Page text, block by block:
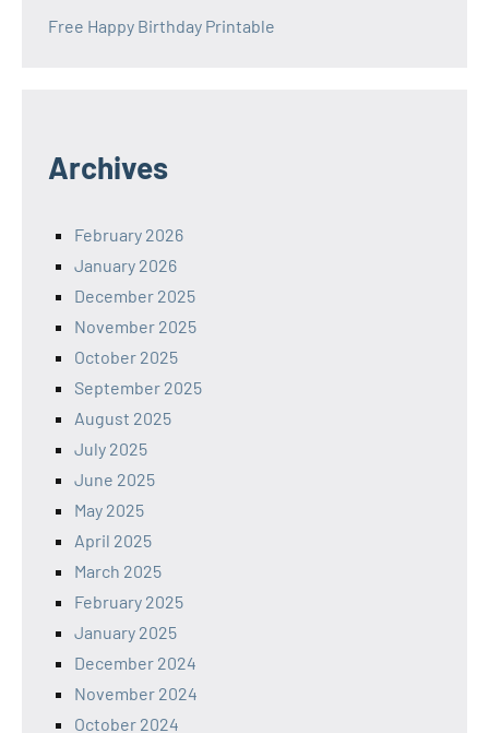
Free Happy Birthday Printable
Archives
February 2026
January 2026
December 2025
November 2025
October 2025
September 2025
August 2025
July 2025
June 2025
May 2025
April 2025
March 2025
February 2025
January 2025
December 2024
November 2024
October 2024